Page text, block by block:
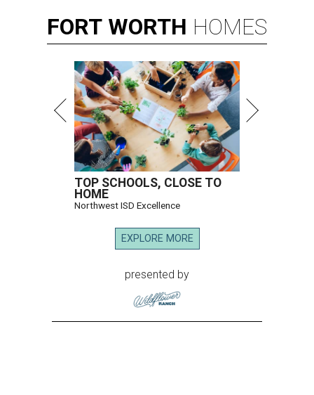
FORT WORTH HOMES
TOP SCHOOLS, CLOSE TO
HOME
Northwest ISD Excellence
EXPLORE MORE
presented by